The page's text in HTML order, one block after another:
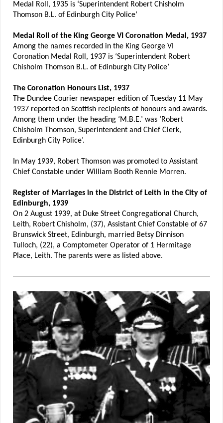
Medal Roll, 1935 is ‘Superintendent Robert Chisholm
Thomson B.L. of Edinburgh City Police’
Medal Roll of the King George VI Coronation Medal, 1937
Among the names recorded in the King George VI
Coronation Medal Roll, 1937 is ‘Superintendent Robert
Chisholm Thomson B.L. of Edinburgh City Police’
The Coronation Honours List, 1937
The Dundee Courier newspaper edition of Tuesday 11 May
1937 reported on Scottish recipients of honours and awards.
Among them under the heading ‘M.B.E.’ was ‘Robert
Chisholm Thomson, Superintendent and Chief Clerk,
Edinburgh City Police’.
In May 1939, Robert Thomson was promoted to Assistant
Chief Constable under William Booth Rennie Morren.
Register of Marriages in the District of Leith in the City of
Edinburgh, 1939
On 2 August 1939, at Duke Street Congregational Church,
Leith, Robert Chisholm, (37), Assistant Chief Constable of 67
Brunswick Street, Edinburgh, married Betsy Dinnison
Tulloch, (22), a Comptometer Operator of 1 Hermitage
Place, Leith. The parents were as listed above.